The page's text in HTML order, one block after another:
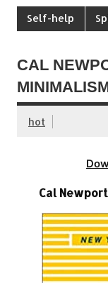
Self-help
CAL
hot
Cal